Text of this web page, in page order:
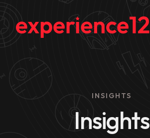
INSIGHTS
Insights